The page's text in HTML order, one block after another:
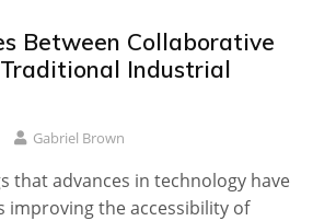
Between Collaborative
Industrial
Gabriel Brown
that advances in technology have
improving the accessibility of